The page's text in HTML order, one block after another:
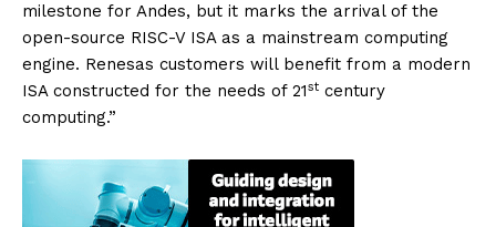
milestone for Andes, but it marks the arrival of the
open-source RISC-V ISA as a mainstream computing
engine. Renesas customers will benefit from a modern
ISA constructed for the needs of 21st century
computing.”